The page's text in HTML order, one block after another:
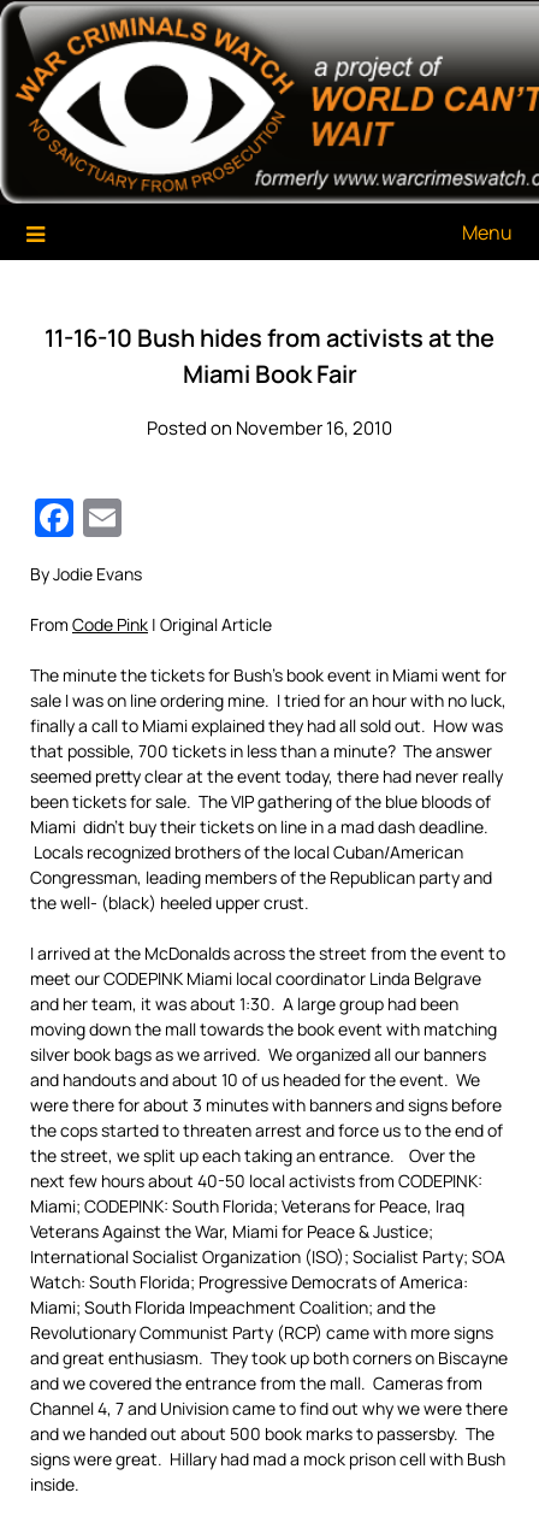
Skip
content
War Criminals Watch
A Project of The World Can't Wait
Menu
11-16-10 Bush hides from activists at the
Miami Book Fair
Posted on November 16, 2010
Facebook
By Jodie Evans
From Code Pink | Original Article
The minute the tickets for Bush’s book event in Miami went for
sale I was on line ordering mine. I tried for an hour with no luck,
finally a call to Miami explained they had all sold out. How was
that possible, 700 tickets in less than a minute? The answer
seemed pretty clear at the event today, there had never really
been tickets for sale. The VIP gathering of the blue bloods of
Miami didn’t buy their tickets on line in a mad dash deadline.
Locals recognized brothers of the local Cuban/American
Congressman, leading members of the Republican party and
the well- (black) heeled upper crust.
I arrived at the McDonalds across the street from the event to
meet our CODEPINK Miami local coordinator Linda Belgrave
and her team, it was about 1:30. A large group had been
moving down the mall towards the book event with matching
silver book bags as we arrived. We organized all our banners
and handouts and about 10 of us headed for the event. We
were there for about 3 minutes with banners and signs before
the cops started to threaten arrest and force us to the end of
the street, we split up each taking an entrance. Over the
next few hours about 40-50 local activists from CODEPINK:
Miami; CODEPINK: South Florida; Veterans for Peace, Iraq
Veterans Against the War, Miami for Peace & Justice;
International Socialist Organization (ISO); Socialist Party; SOA
Watch: South Florida; Progressive Democrats of America:
Miami; South Florida Impeachment Coalition; and the
Revolutionary Communist Party (RCP) came with more signs
and great enthusiasm. They took up both corners on Biscayne
and we covered the entrance from the mall. Cameras from
Channel 4, 7 and Univision came to find out why we were there
and we handed out about 500 book marks to passersby. The
signs were great. Hillary had mad a mock prison cell with Bush
inside.